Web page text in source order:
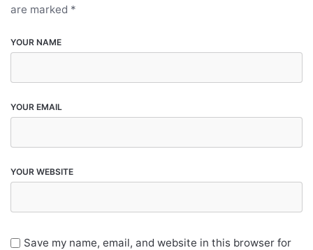
are marked *
YOUR NAME
YOUR EMAIL
YOUR WEBSITE
Save my name, email, and website in this browser for